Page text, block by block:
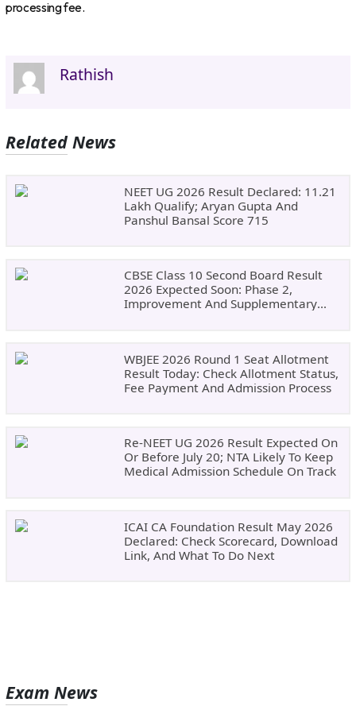
processing fee.
Rathish
Related News
NEET UG 2026 Result Declared: 11.21
Lakh Qualify; Aryan Gupta And
Panshul Bansal Score 715
CBSE Class 10 Second Board Result
2026 Expected Soon: Phase 2,
Improvement And Supplementary
WBJEE 2026 Round 1 Seat Allotment
Result Today: Check Allotment Status,
Fee Payment And Admission Process
Re-NEET UG 2026 Result Expected On
Or Before July 20; NTA Likely To Keep
Medical Admission Schedule On Track
ICAI CA Foundation Result May 2026
Declared: Check Scorecard, Download
Link, And What To Do Next
Exam News